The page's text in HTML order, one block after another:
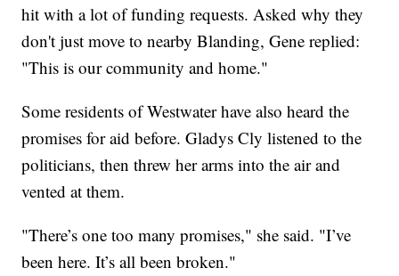
hit with a lot of funding requests. Asked why they
don't just move to nearby Blanding, Gene replied:
"This is our community and home."
Some residents of Westwater have also heard the
promises for aid before. Gladys Cly listened to the
politicians, then threw her arms into the air and
vented at them.
"There’s one too many promises," she said. "I’ve
been here. It’s all been broken."